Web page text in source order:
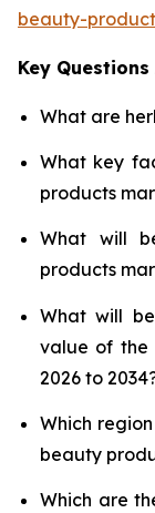
beauty-
Key
What are
What key
products
What will
products
What will
value of the
2026 to
Which
beauty
Which are